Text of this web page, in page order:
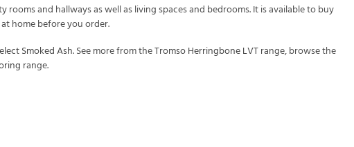
and hallways as well as living spaces and bedrooms. It is available to buy
home before you order.
Smoked Ash. See more from theTromso Herringbone LVTrange, browse the
range.